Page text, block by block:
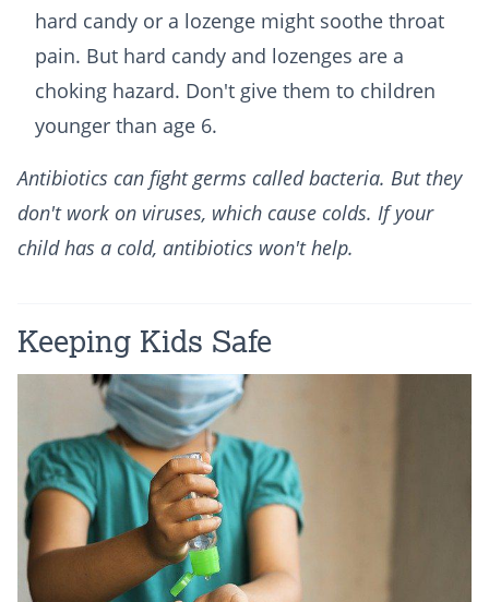
hard candy or a lozenge might soothe throat
pain. But hard candy and lozenges are a
choking hazard. Don't give them to children
younger than age 6.
Antibiotics can fight germs called bacteria. But they
don't work on viruses, which cause colds. If your
child has a cold, antibiotics won't help.
Keeping Kids Safe